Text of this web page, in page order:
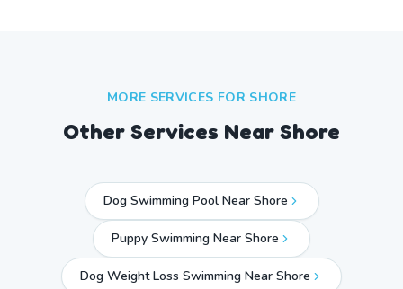
MORE SERVICES FOR SHORE
Other Services Near Shore
Dog Swimming Pool Near Shore
Puppy Swimming Near Shore
Dog Weight Loss Swimming Near Shore